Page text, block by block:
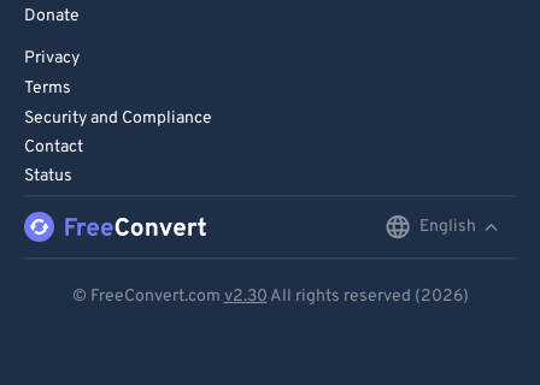
Donate
Privacy
Terms
Security and Compliance
Contact
Status
English
© FreeConvert.com v2.30 All rights reserved (2026)